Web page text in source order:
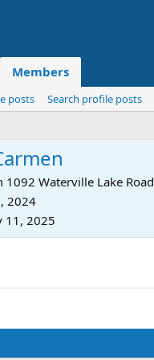
Members
posts
Search profile posts
1092 Waterville Lake Road
2024
11, 2025